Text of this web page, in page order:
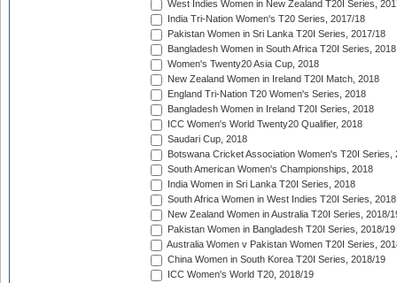
West Indies Women in New Zealand T20I Series,
India Tri-Nation Women's T20 Series, 2017/18
Pakistan Women in Sri Lanka T20I Series, 2017/18
Bangladesh Women in South Africa T20I Series, 2018
Women's Twenty20 Asia Cup, 2018
New Zealand Women in Ireland T20I Match, 2018
England Tri-Nation T20 Women's Series, 2018
Bangladesh Women in Ireland T20I Series, 2018
ICC Women's World Twenty20 Qualifier, 2018
Saudari Cup, 2018
Botswana Cricket Association Women's T20I Series,
South American Women's Championships, 2018
India Women in Sri Lanka T20I Series, 2018
South Africa Women in West Indies T20I Series, 2018
New Zealand Women in Australia T20I Series, 2018/
Pakistan Women in Bangladesh T20I Series, 2018/19
Australia Women v Pakistan Women T20I Series,
China Women in South Korea T20I Series, 2018/19
ICC Women's World T20, 2018/19